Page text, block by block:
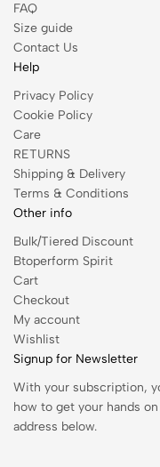
FAQ
Size guide
Contact Us
Help
Privacy Policy
Cookie Policy
Care
RETURNS
Shipping & Delivery
Terms & Conditions
Other info
Bulk/Tiered Discount
Btoperform Spirit
Cart
Checkout
My account
Wishlist
Signup for Newsletter
With your subscription,
how to get your hands
address below.